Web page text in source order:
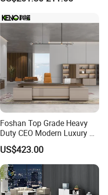
Foshan Top Grade Heavy
Duty CEO Modern Luxury L
Shape Office Furniture
Laminate Computer Office
Table for Executive Office
US$423.00